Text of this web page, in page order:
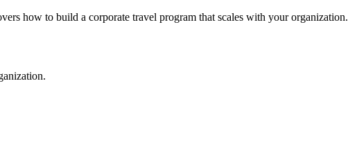
how to build a corporate travel program that scales with your organization.